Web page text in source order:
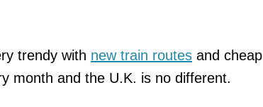
trendy with new train routes and cheap
month and the U.K. is no different.